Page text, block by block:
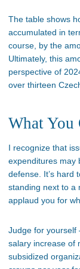
The table shows
accumulated in
course, by the
Ultimately, this
perspective of
over thirteen
What
I recognize that
expenditures may
defense. It’s hard
standing next to a
applaud you for
Judge for yourself
salary increase of
subsidized